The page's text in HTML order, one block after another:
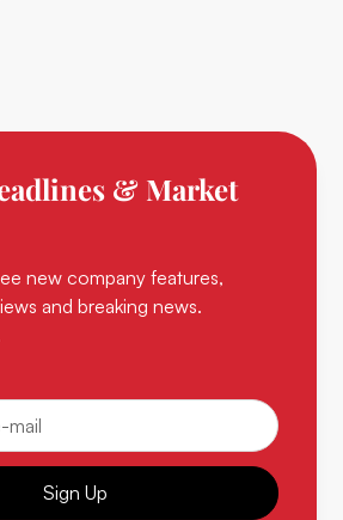
& Market
new company features,
and breaking news.
Sign Up